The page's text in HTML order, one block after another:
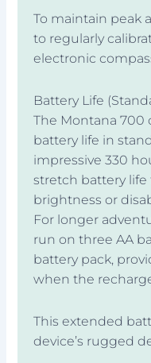
To maintain peak
to regularly
electronic
Battery Life
The Montana 700
battery life in
impressive 330
stretch battery
brightness or
For longer
run on three AA
battery pack,
when the
This extended
device’s rugged